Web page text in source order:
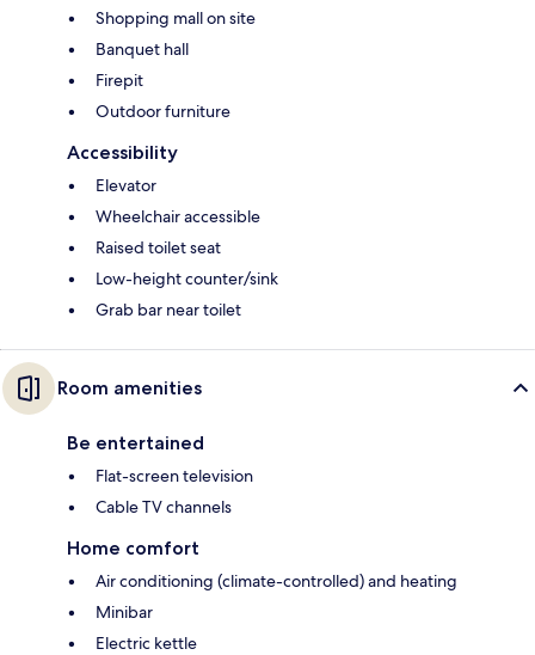
Shopping mall on site
Banquet hall
Firepit
Outdoor furniture
Accessibility
Elevator
Wheelchair accessible
Raised toilet seat
Low-height counter/sink
Grab bar near toilet
Room amenities
Be entertained
Flat-screen television
Cable TV channels
Home comfort
Air conditioning (climate-controlled) and heating
Minibar
Electric kettle